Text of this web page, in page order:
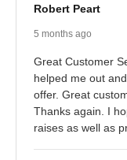
Robert Peart
5 months ago
Great Customer
helped me out
offer. Great
Thanks again. I
raises as well as